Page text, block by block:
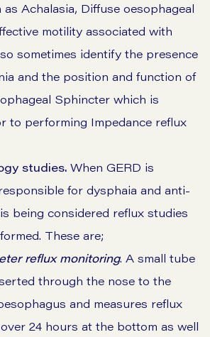
Achalasia, Diffuse oesophageal
motility associated with
sometimes identify the presence
and the position and function of
Sphincter which is
to performing Impedance reflux
studies. When GERD is
for dysphaia and anti-
being considered reflux studies
These are;
reflux monitoring. A small tube
through the nose to the
and measures reflux
24 hours at the bottom as well